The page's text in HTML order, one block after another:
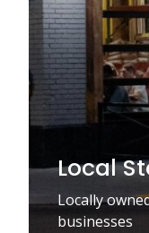
Local
Locally
businesses